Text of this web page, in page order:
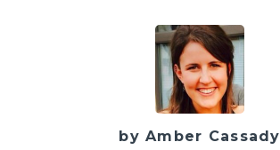
by Amber Cassady